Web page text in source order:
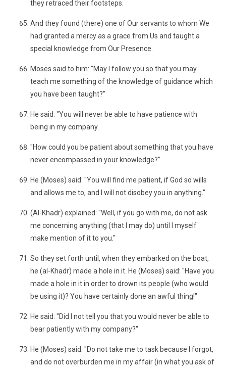
they retraced their footsteps.
And they found (there) one of Our servants to whom We
had granted a mercy as a grace from Us and taught a
special knowledge from Our Presence.
Moses said to him: "May I follow you so that you may
teach me something of the knowledge of guidance which
you have been taught?"
He said: "You will never be able to have patience with
being in my company.
"How could you be patient about something that you have
never encompassed in your knowledge?"
He (Moses) said: "You will find me patient, if God so wills
and allows me to, and I will not disobey you in anything."
(Al-Khadr) explained: "Well, if you go with me, do not ask
me concerning anything (that I may do) until I myself
make mention of it to you."
So they set forth until, when they embarked on the boat,
he (al-Khadr) made a hole in it. He (Moses) said: "Have you
made a hole in it in order to drown its people (who would
be using it)? You have certainly done an awful thing!"
He said: "Did I not tell you that you would never be able to
bear patiently with my company?"
He (Moses) said: "Do not take me to task because I forgot,
and do not overburden me in my affair (in what you ask of